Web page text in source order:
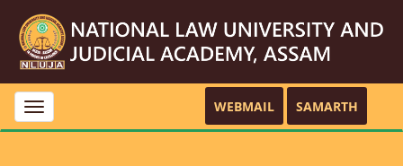
Toggle
navigation
WEBMAIL SAMARTH